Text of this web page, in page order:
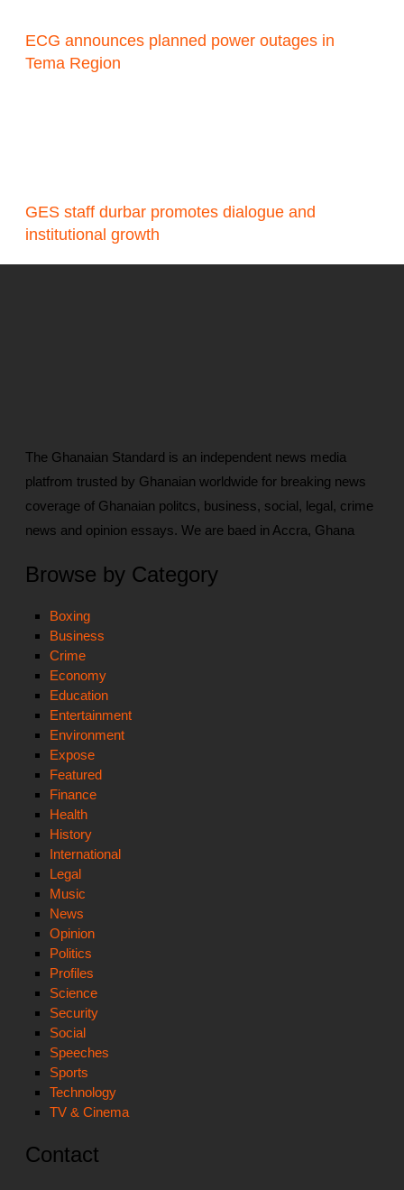
ECG announces planned power outages in
Tema Region
GES staff durbar promotes dialogue and
institutional growth
The Ghanaian Standard is an independent news media
platfrom trusted by Ghanaian worldwide for breaking news
coverage of Ghanaian politcs, business, social, legal, crime
news and opinion essays. We are baed in Accra, Ghana
Browse by Category
Boxing
Business
Crime
Economy
Education
Entertainment
Environment
Expose
Featured
Finance
Health
History
International
Legal
Music
News
Opinion
Politics
Profiles
Science
Security
Social
Speeches
Sports
Technology
TV & Cinema
Contact